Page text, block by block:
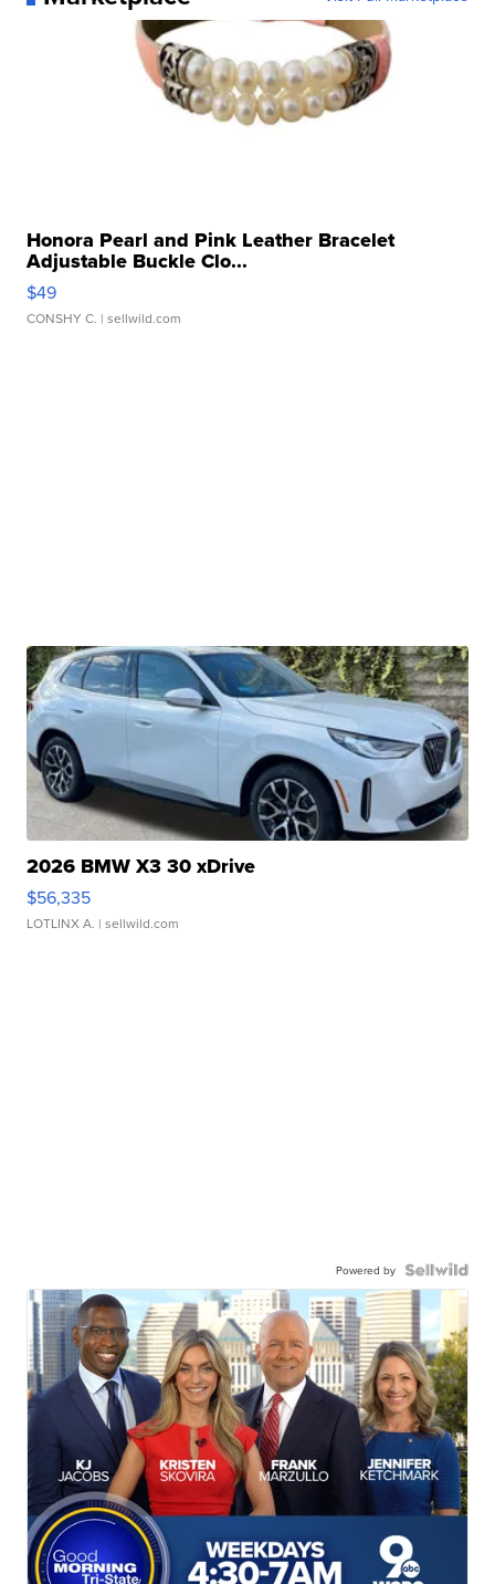
Honora Pearl and Pink Leather Bracelet
Adjustable Buckle Clo...
$49
CONSHY C. | sellwild.com
2026 BMW X3 30 xDrive
$56,335
LOTLINX A. | sellwild.com
Powered by